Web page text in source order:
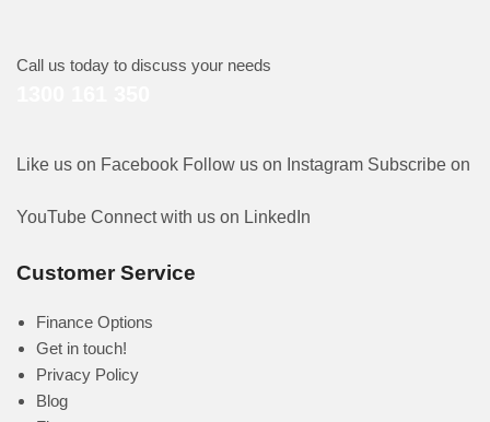
Call us today to discuss your needs
Like us on Facebook Follow us on Instagram Subscribe on
YouTube Connect with us on LinkedIn
Customer Service
Finance Options
Get in touch!
Privacy Policy
Blog